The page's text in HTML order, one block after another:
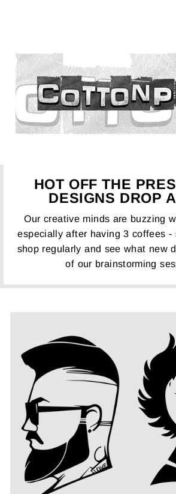
HOT OFF THE
DESIGNS DROP
Our creative minds are buzzing
especially after having 3 coffees -
shop regularly and see what new
of our brainstorming